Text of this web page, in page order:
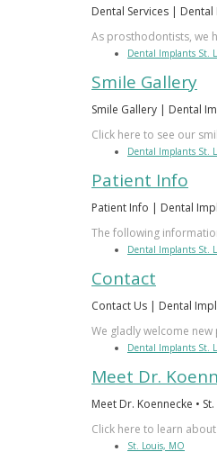
Dental Services |
As prosthodontists, we
Dental Implants St.
Smile Gallery
Smile Gallery | Dental
Click here to see our
Dental Implants St.
Patient Info
Patient Info | Dental
The following
Dental Implants St.
Contact
Contact Us | Dental
We gladly welcome
Dental Implants St.
Meet Dr.
Meet Dr. Koennecke •
Click here to learn
St. Louis, MO